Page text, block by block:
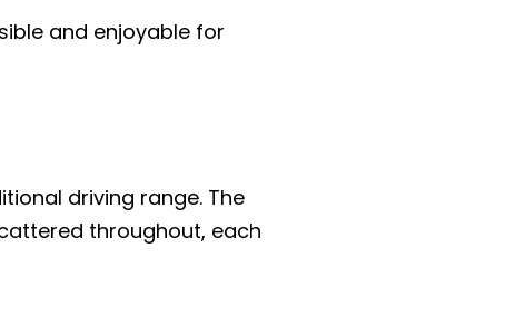
and enjoyable for
driving range. The
throughout, each